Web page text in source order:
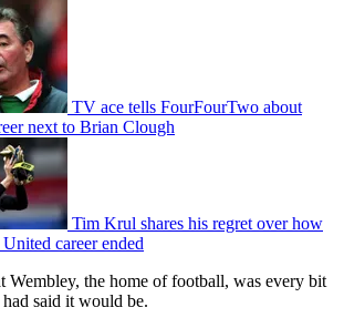
TV ace tells FourFourTwo about
next to Brian Clough
Tim Krul shares his regret over how
career ended
Wembley, the home of football, was every bit
said it would be.